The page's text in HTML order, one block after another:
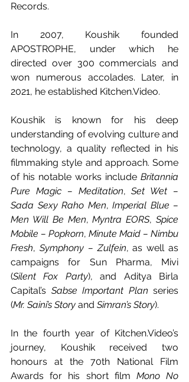
Records.
In 2007, Koushik founded
APOSTROPHE, under which he
directed over 300 commercials and
won numerous accolades. Later, in
2021, he established Kitchen.Video.
Koushik is known for his deep
understanding of evolving culture and
technology, a quality reflected in his
filmmaking style and approach. Some
of his notable works include Britannia
Pure Magic – Meditation, Set Wet –
Sada Sexy Raho Men, Imperial Blue –
Men Will Be Men, Myntra EORS, Spice
Mobile – Popkorn, Minute Maid – Nimbu
Fresh, Symphony – Zulfein, as well as
campaigns for Sun Pharma, Mivi
(Silent Fox Party), and Aditya Birla
Capital’s Sabse Important Plan series
(Mr. Saini’s Story and Simran’s Story).
In the fourth year of Kitchen.Video’s
journey, Koushik received two
honours at the 70th National Film
Awards for his short film Mono No